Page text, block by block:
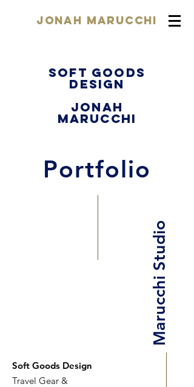
Jonah Marucchi
Soft Goods
Design
Jonah
Marucchi
Portfolio
Marucchi Studio
Soft Goods Design
Travel Gear &